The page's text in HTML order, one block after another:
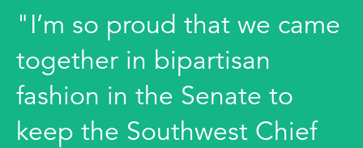
"I’m so proud that we came
together in bipartisan
fashion in the Senate to
keep the Southwest Chief